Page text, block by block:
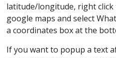
latitude/longitude, right click
google maps and select
a coordinates box at the
If you want to popup a text